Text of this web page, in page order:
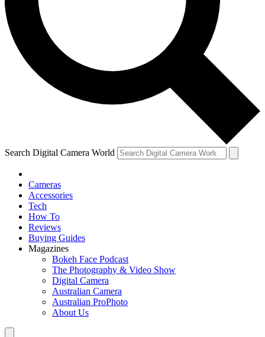
Search Digital Camera World
Cameras
Accessories
Tech
How To
Reviews
Buying Guides
Magazines
Bokeh Face Podcast
The Photography & Video Show
Digital Camera
Australian Camera
Australian ProPhoto
About Us